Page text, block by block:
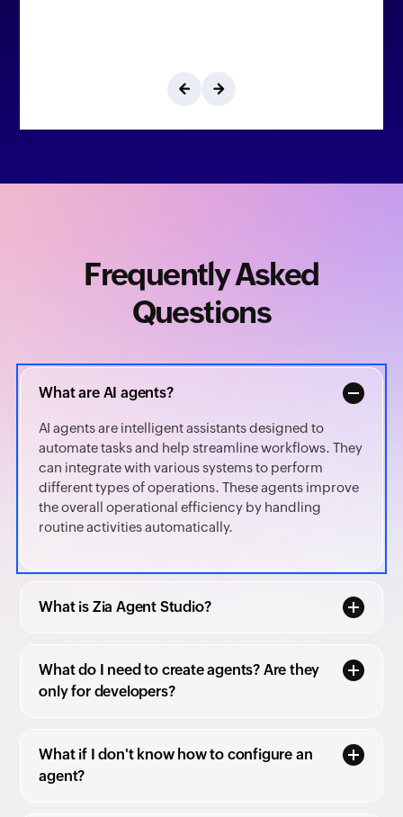
Frequently Asked
Questions
What are AI agents?
AI agents are intelligent assistants designed to
automate tasks and help streamline workflows. They
can integrate with various systems to perform
different types of operations. These agents improve
the overall operational efficiency by handling
routine activities automatically.
What is Zia Agent Studio?
What do I need to create agents? Are they
only for developers?
What if I don't know how to configure an
agent?